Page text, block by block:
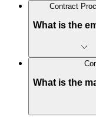
Contract
What is the
What is the